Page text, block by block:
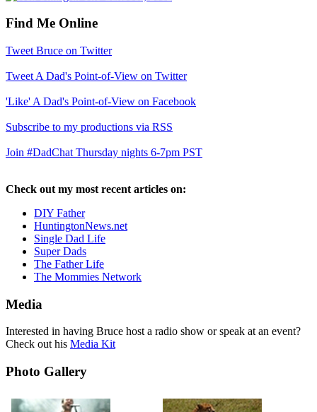
Find Me Online
Tweet Bruce on Twitter
Tweet A Dad's Point-of-View on Twitter
'Like' A Dad's Point-of-View on Facebook
Subscribe to my productions via RSS
Join #DadChat Thursday nights 6-7pm PST
Check out my most recent articles on:
DIY Father
HuntingtonNews.net
Single Dad Life
Super Dads
The Father Life
The Mommies Network
Media
Interested in having Bruce host a radio show or speak at an event?
Check out his Media Kit
Photo Gallery